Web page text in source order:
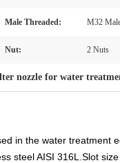
Male Threaded: M32
Nut: 2 Nuts
nozzle for water
in the water treatment
steel AISI 316L.Slot